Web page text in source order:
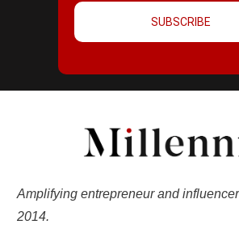
SUBSCRIBE
Amplifying entrepreneur and
2014.